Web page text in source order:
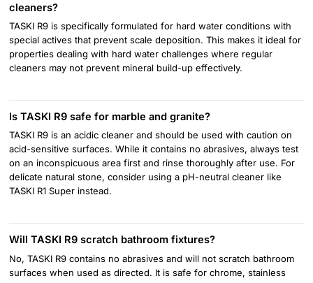
cleaners?
TASKI R9 is specifically formulated for hard water conditions with
special actives that prevent scale deposition. This makes it ideal for
properties dealing with hard water challenges where regular
cleaners may not prevent mineral build-up effectively.
Is TASKI R9 safe for marble and granite?
TASKI R9 is an acidic cleaner and should be used with caution on
acid-sensitive surfaces. While it contains no abrasives, always test
on an inconspicuous area first and rinse thoroughly after use. For
delicate natural stone, consider using a pH-neutral cleaner like
TASKI R1 Super instead.
Will TASKI R9 scratch bathroom fixtures?
No, TASKI R9 contains no abrasives and will not scratch bathroom
surfaces when used as directed. It is safe for chrome, stainless